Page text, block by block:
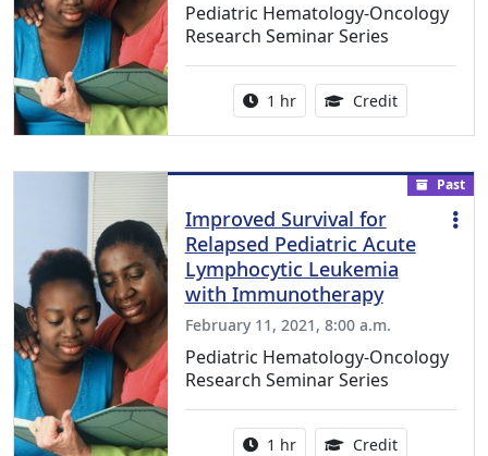
Pediatric Hematology-Oncology
Research Seminar Series
Activity duration:
1 hr Credit1.00
Past
Improved Survival for
Relapsed Pediatric Acute
Lymphocytic Leukemia
with Immunotherapy
February 11, 2021, 8:00 a.m.
Pediatric Hematology-Oncology
Research Seminar Series
Activity duration:
1 hr Credit1.00